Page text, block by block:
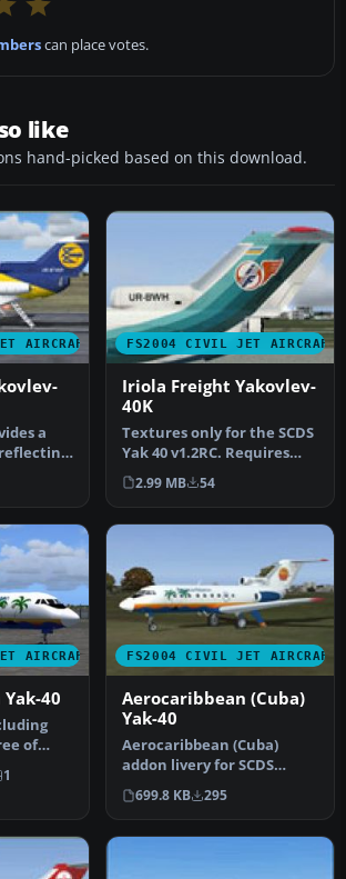
can place votes.
like
hand-picked based on this download.
AIRCRAFT
a
40…
FS2004 CIVIL JET AIRCRAFT
Iriola Freight Yakovlev-
40K
Textures only for the SCDS
Yak 40 v1.2RC. Requires
SY40_00.ZIP and
SCDSYK40.Z…
2.99 MB 54
AIRCRAFT
40
of
1
FS2004 CIVIL JET AIRCRAFT
Aerocaribbean (Cuba)
Yak-40
Aerocaribbean (Cuba)
addon livery for SCDS
Yakovlev Yak-40 v1.3 classic
passe…
699.8 KB 295